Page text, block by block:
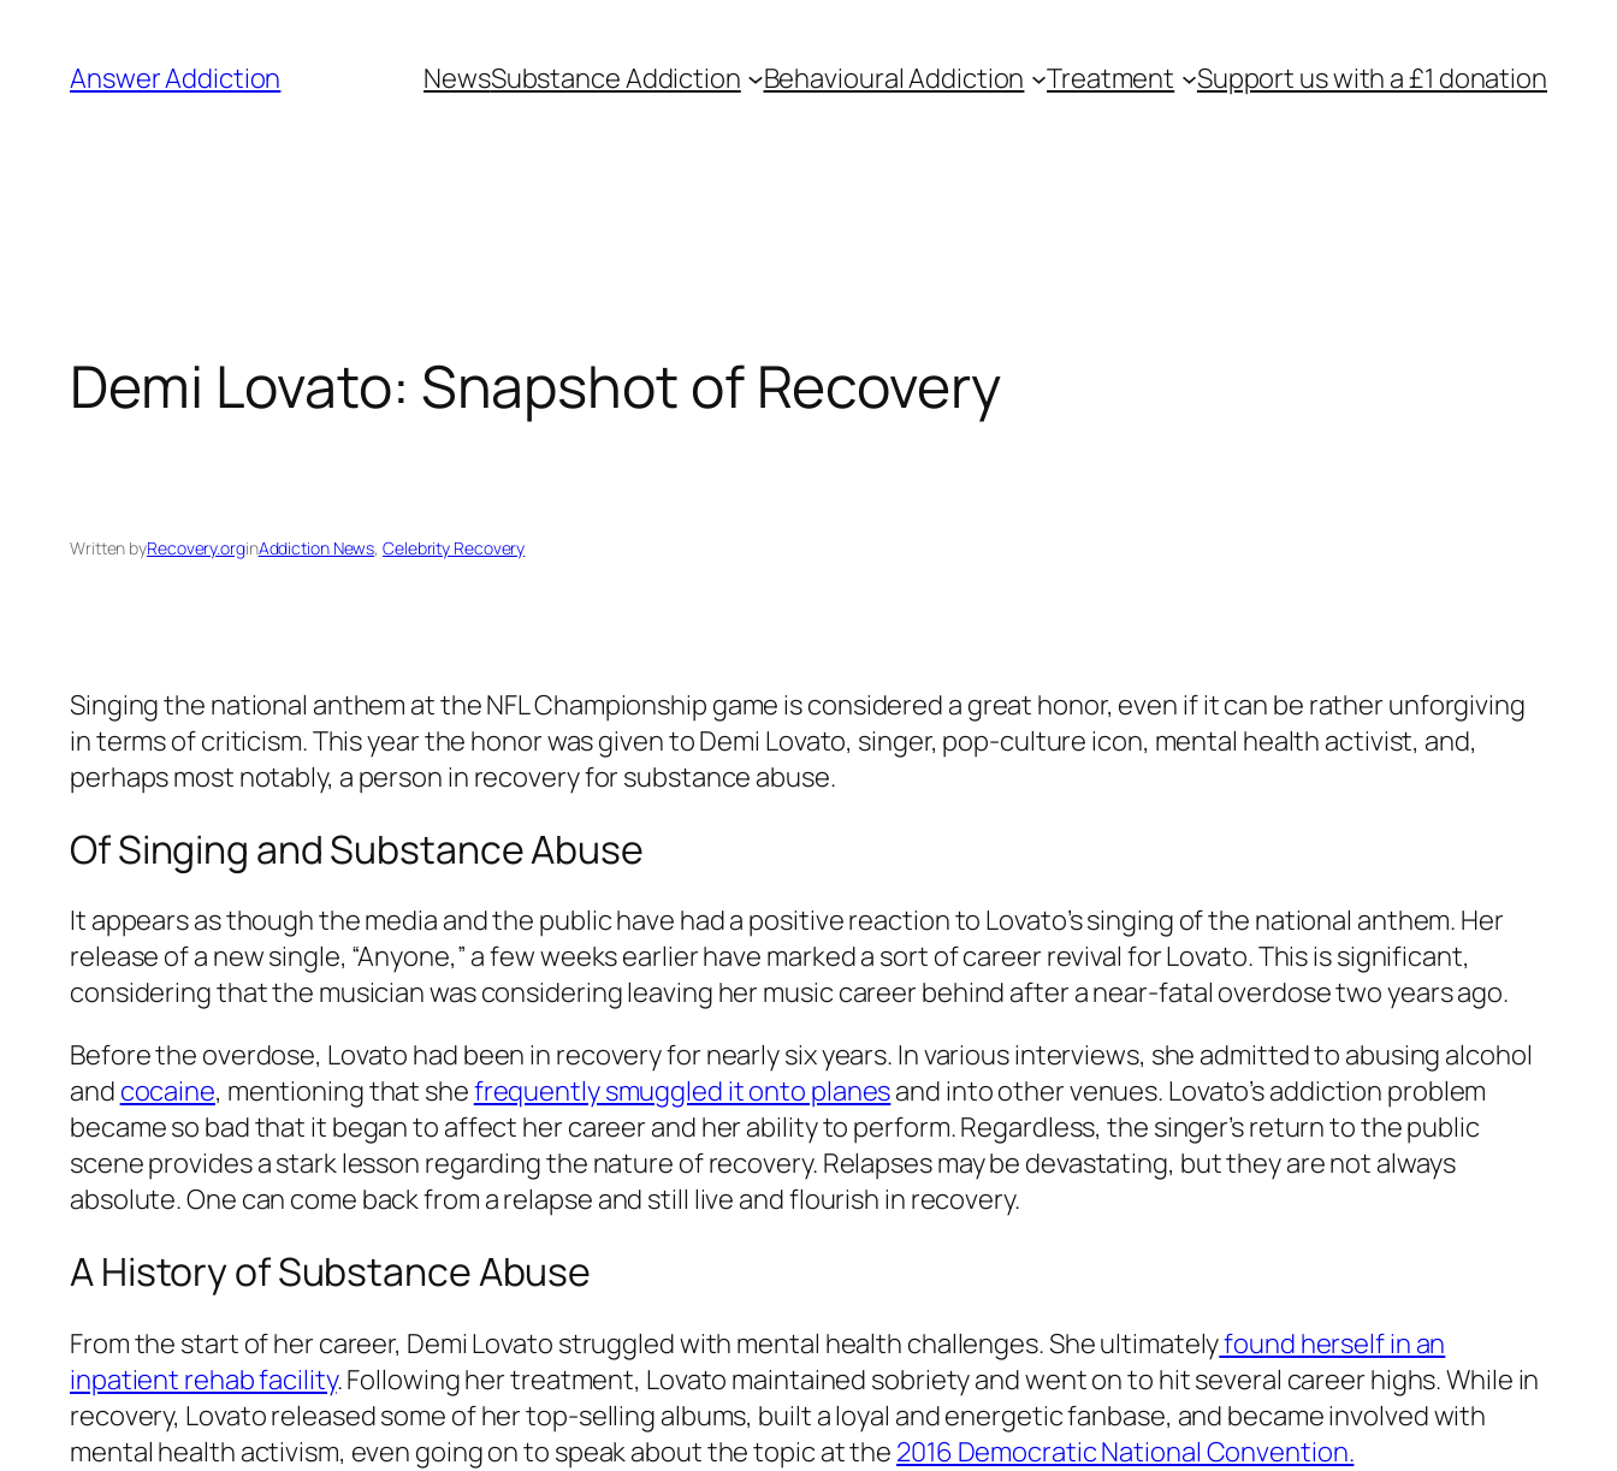
content
Answer Addiction NewsSubstance Addiction Behavioural Addiction Treatment Support us with a £1 donation
Demi Lovato: Snapshot of Recovery
Written byRecovery.orginAddiction News, Celebrity Recovery
Singing the national anthem at the NFL Championship game is considered a great honor, even if it can be rather unforgiving
in terms of criticism. This year the honor was given to Demi Lovato, singer, pop-culture icon, mental health activist, and,
perhaps most notably, a person in recovery for substance abuse.
Of Singing and Substance Abuse
It appears as though the media and the public have had a positive reaction to Lovato’s singing of the national anthem. Her
release of a new single, “Anyone,” a few weeks earlier have marked a sort of career revival for Lovato. This is significant,
considering that the musician was considering leaving her music career behind after a near-fatal overdose two years ago.
Before the overdose, Lovato had been in recovery for nearly six years. In various interviews, she admitted to abusing alcohol
and cocaine, mentioning that shefrequently smuggled it onto planesand into other venues. Lovato’s addiction problem
became so bad that it began to affect her career and her ability to perform. Regardless, the singer’s return to the public
scene provides a stark lesson regarding the nature of recovery. Relapses may be devastating, but they are not always
absolute. One can come back from a relapse and still live and flourish in recovery.
A History of Substance Abuse
From the start of her career, Demi Lovato struggled with mental health challenges. She ultimatelyfound herself in an
inpatient rehab facility. Following her treatment, Lovato maintained sobriety and went on to hit several career highs. While in
recovery, Lovato released some of her top-selling albums, built a loyal and energetic fanbase, and became involved with
mental health activism, even going on to speak about the topic at the 2016 Democratic National Convention.